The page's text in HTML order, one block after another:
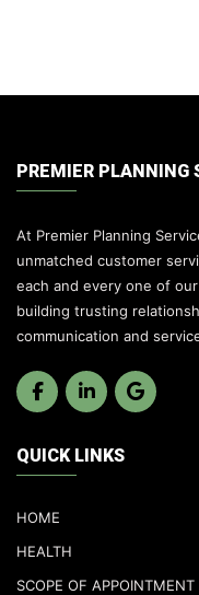
PREMIER PLANNING
At Premier Planning
unmatched customer
each and every one of
building trusting
communication and
QUICK LINKS
HOME
HEALTH
SCOPE OF APPOINTMENT